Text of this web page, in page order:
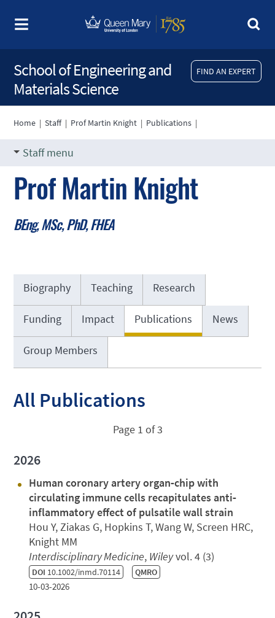
FIND AN EXPERT
School of Engineering and
Materials Science
Home |Staff| Prof Martin Knight | Publications |
Staff menu
Prof Martin Knight
BEng, MSc, PhD, FHEA
Biography Teaching Research
Funding Impact Publications News
Group Members
All Publications
Page 1 of 3
2026
Human coronary artery organ‐chip with
circulating immune cells recapitulates anti‐
inflammatory effect of pulsatile wall strain
Hou Y, Ziakas G, Hopkins T, Wang W, Screen HRC,
Knight MM
Interdisciplinary Medicine, Wileyvol. 4 (3)
DOI 10.1002/inmd.70114 QMRO
10-03-2026